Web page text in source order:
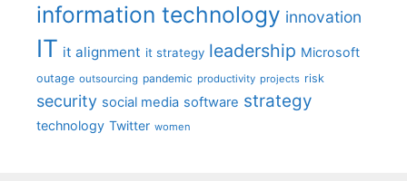
information technology innovation
IT it alignment it strategy leadership Microsoft
outage outsourcing pandemic productivity projects risk
security social media software strategy
technology Twitter women